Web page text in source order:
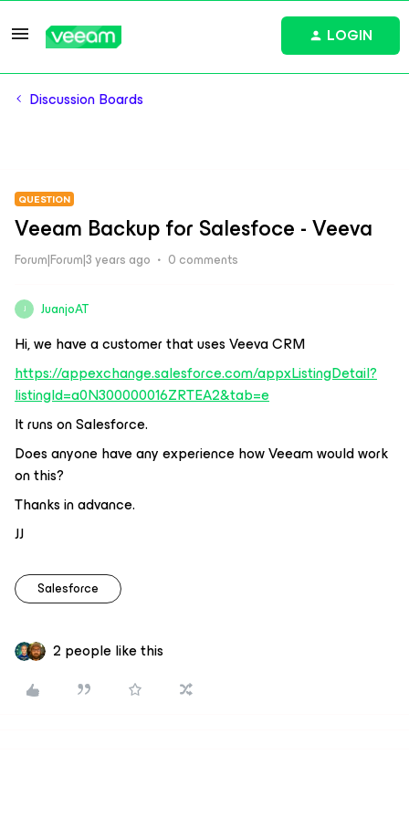
LOGIN
Discussion Boards
QUESTION
Veeam Backup for Salesfoce - Veeva
Forum|Forum|3 years ago 0 comments
J JuanjoAT
Hi, we have a customer that uses Veeva CRM
https://appexchange.salesforce.com/appxListingDetail?
listingId=a0N300000016ZRTEA2&tab=e
It runs on Salesforce.
Does anyone have any experience how Veeam would work
on this?
Thanks in advance.
JJ
Salesforce
2 people like this